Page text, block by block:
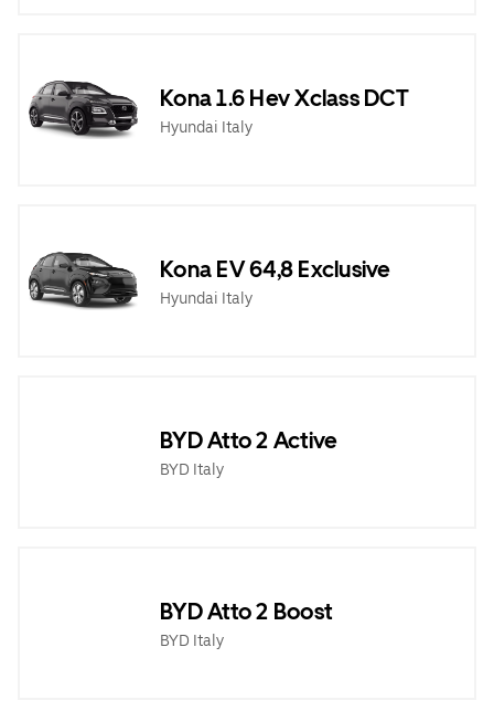
Kona 1.6 Hev Xclass DCT
Hyundai Italy
Kona EV 64,8 Exclusive
Hyundai Italy
BYD Atto 2 Active
BYD Italy
BYD Atto 2 Boost
BYD Italy